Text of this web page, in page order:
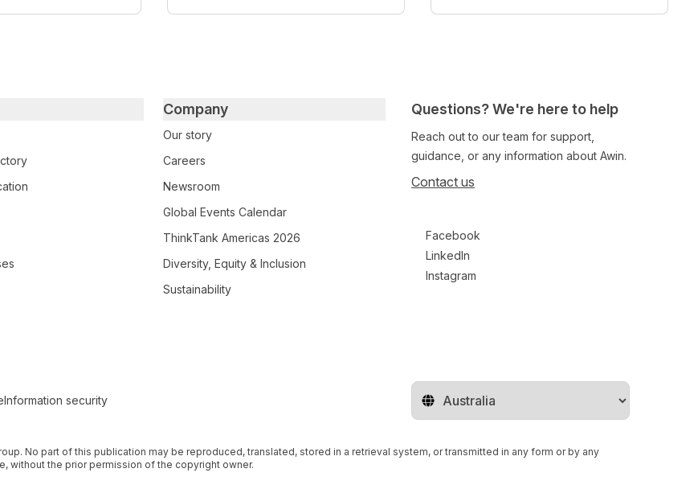
Change territory
Questions? We're here to help
Reach out to our team for support,
guidance, or any information about Awin.
Contact us
Facebook
LinkedIn
Instagram
Company
Our story
Careers
Newsroom
Global Events Calendar
ThinkTank Americas 2026
Diversity, Equity & Inclusion
Sustainability
Information security
No part of this publication may be reproduced, translated, stored in a retrieval system, or transmitted in any form or by any
without the prior permission of the copyright owner.